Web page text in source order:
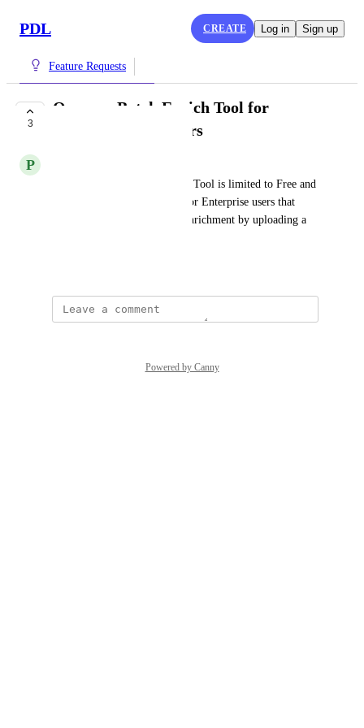
PDL CREATE Log in Sign up
Feature Requests
3
Open up Batch Enrich Tool for
Enterprise customers
P
At this time, the Batch Enrich Tool is limited to Free and
Pro plans. Open up this tool for Enterprise users that
need to run a quick, one off enrichment by uploading a
Powered by Canny